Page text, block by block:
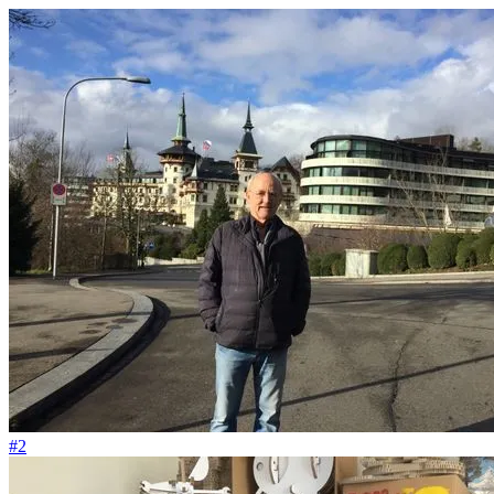
#180
Die Berge sind unsere wunderschöne Kirche
#2